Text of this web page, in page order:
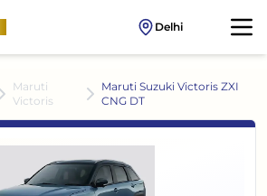
Delhi
Maruti
Victoris
Maruti Suzuki Victoris ZXI
CNG DT